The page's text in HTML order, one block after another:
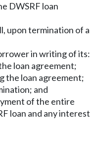
DWSRF loan
upon termination of a
in writing of its:
loan agreement;
the loan agreement;
and
of the entire
loan and any interest